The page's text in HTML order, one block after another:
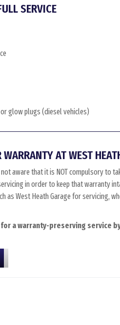
SERVICE
glow plugs (diesel vehicles)
WARRANTY AT WEST
aware that it is NOT compulsory to
in order to keep that warranty
as West Heath Garage for servicing,
a warranty-preserving service